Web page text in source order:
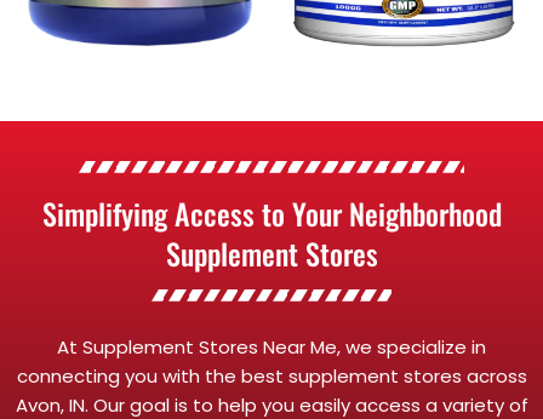
Simplifying Access to Your Neighborhood
Supplement Stores
At Supplement Stores Near Me, we specialize in
connecting you with the best supplement stores across
Avon, IN. Our goal is to help you easily access a variety of